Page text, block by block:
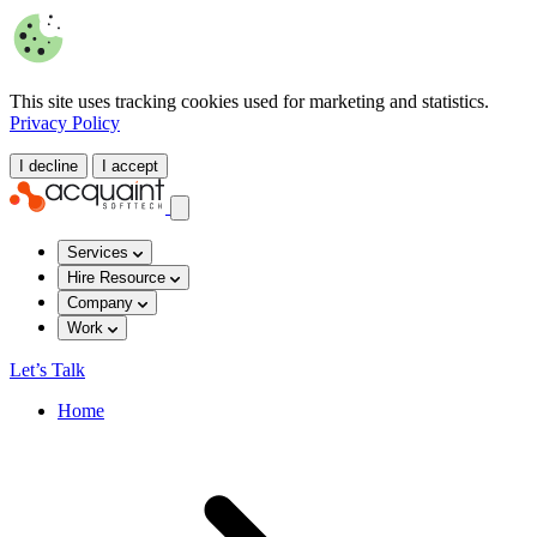
This site uses tracking cookies used for marketing and statistics.
Privacy Policy
I decline I accept
Services
Hire Resource
Company
Work
Let’s Talk
Home